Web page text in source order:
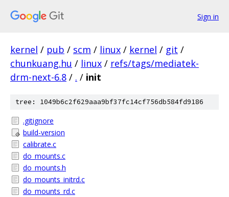
Sign in
kernel / pub / scm / linux / kernel / git /
chunkuang.hu / linux / refs/tags/mediatek-
drm-next-6.8 / . / init
tree: 1049b6c2f629aaa9bf37fc14cf756db584fd9186
.gitignore
build-version
calibrate.c
do_mounts.c
do_mounts.h
do_mounts_initrd.c
do_mounts_rd.c